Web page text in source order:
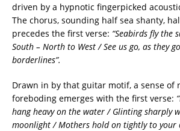
driven by a hypnotic fingerpicked
The chorus, sounding half sea shanty,
precedes the first verse: “Seabirds fly the
South – North to West /See us go, as they go
borderlines”.
Drawn in by that guitar motif, a sense of
foreboding emerges with the first verse:
hang heavy on the water / Glinting sharply
moonlight /Mothers hold on tightly to your